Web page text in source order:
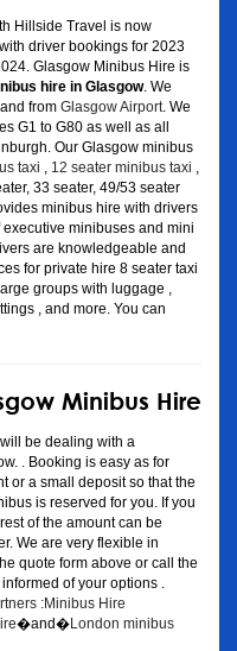
Hillside Travel is now
driver bookings for 2023
Glasgow Minibus Hire is
hire in Glasgow. We
from Glasgow Airport . We
G1 to G80 as well as all
Our Glasgow minibus
taxi 12 seater minibus taxi
33 seater, 49/53 seater
minibus hire with drivers
minibuses and mini
are knowledgeable and
for private hire 8 seater taxi
groups with luggage ,
, and more. You can
Minibus Hire
be dealing with a
. Booking is easy as for
or a small deposit so that the
is reserved for you. If you
of the amount can be
We are very flexible in
quote form above or call the
of your options .
:Minibus Hire
�and�London minibus